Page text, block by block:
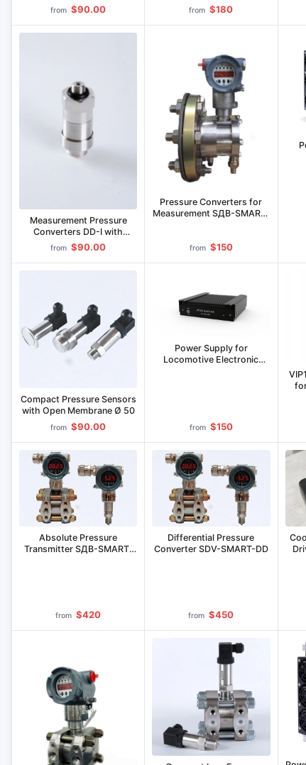
from $90.00 from $180
Measurement Pressure
Converters DD-I with
Analog Output Signal
from $90.00
Pressure Converters for
Measurement SДВ-SMART-
from $150
Compact Pressure Sensors
with Open Membrane Ø 50
from $90.00
Power Supply for
Locomotive Electronic
from $150
Absolute Pressure
Transmitter SДВ-SMART-
from $420
Differential Pressure
Converter SDV-SMART-DD
from $450